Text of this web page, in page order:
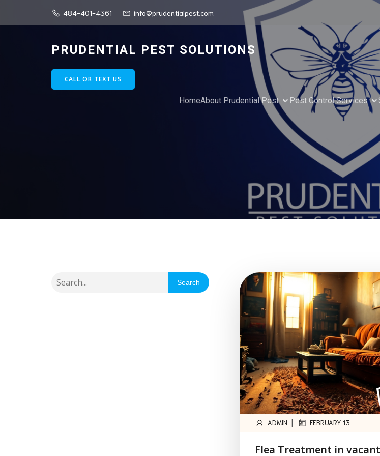
484-401-4361 info@prudentialpest.com
PRUDENTIAL PEST SOLUTIONS
CALL OR TEXT US
HomeAbout Prudential Pest Pest Control Services
Search
ADMIN | FEBRUARY 13
Flea Treatment in vacant